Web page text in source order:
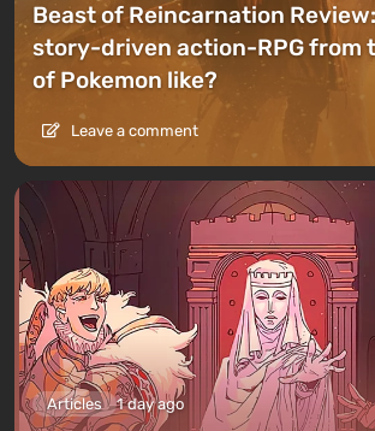
Beast of Reincarnation
story-driven action-RPG from
of Pokemon like?
Leave a comment
Articles 1 day ago